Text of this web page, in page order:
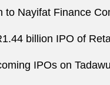
Nayifat Finance
billion IPO of
IPOs on